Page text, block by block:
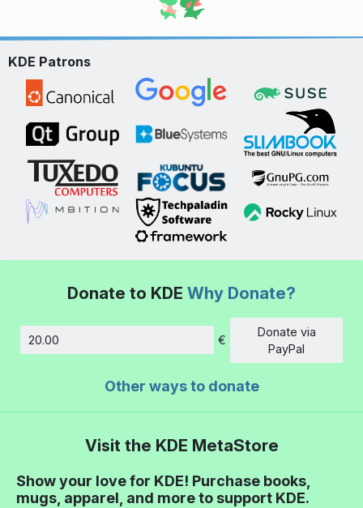
KDE Patrons
Donate to KDE Why Donate?
Amount
€
Donate via
PayPal
Other ways to donate
Visit the KDE MetaStore
Show your love for KDE! Purchase books,
mugs, apparel, and more to support KDE.